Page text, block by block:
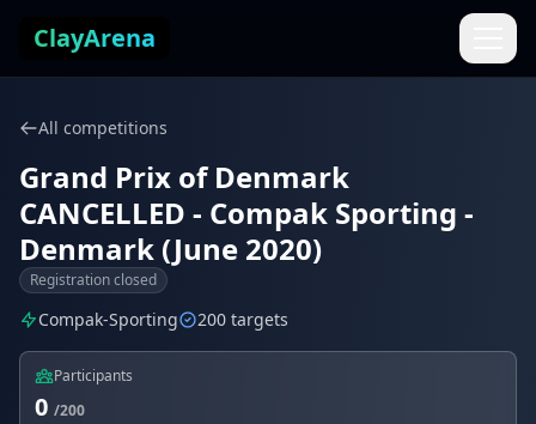
ClayArena
All competitions
Grand Prix of Denmark
CANCELLED - Compak Sporting -
Denmark (June 2020)
Registration closed
Compak-Sporting 200 targets
Participants
0 /200